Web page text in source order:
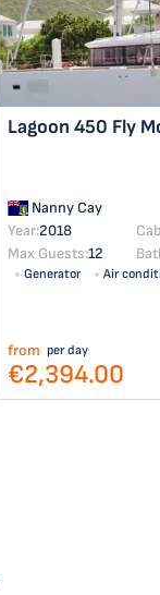
Lagoon 450 Fly
Nanny Cay
Year:2018
Max Guests:12
Generator Air
from per day
€2,394.00